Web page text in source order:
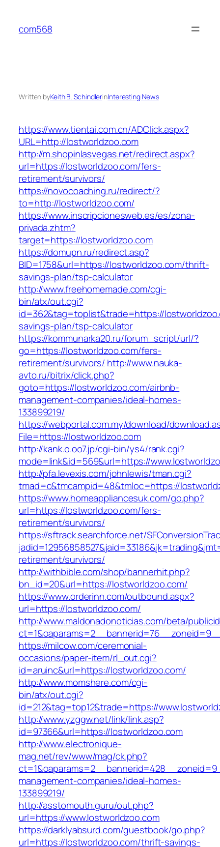
content
com568
Written byKeith B. SchindlerinInteresting News
https://www.tientai.com.cn/ADClick.aspx?
URL=http://lostworldzoo.com
http://m.shopinlasvegas.net/redirect.aspx?
url=https://lostworldzoo.com/fers-
retirement/survivors/
https://novocoaching.ru/redirect/?
to=http://lostworldzoo.com/
https://www.inscripcionesweb.es/es/zona-
privada.zhtm?
target=https://lostworldzoo.com
https://domupn.ru/redirect.asp?
BID=1758&url=https://lostworldzoo.com/thrift-
savings-plan/tsp-calculator
http://www.freehomemade.com/cgi-
bin/atx/out.cgi?
id=362&tag=toplist&trade=https://
savings-plan/tsp-calculator
https://kommunarka20.ru/forum_script/url/?
go=https://lostworldzoo.com/fers-
retirement/survivors/ http://www.nauka-
avto.ru/bitrix/click.php?
goto=https://lostworldzoo.com/airbnb-
management-companies/ideal-homes-
133899219/
https://webportal.com.my/download/
File=https://lostworldzoo.com
http://kank.o.oo7.jp/cgi-bin/ys4/rank.cgi?
mode=link&id=569&url=https://
http://pfa.levexis.com/johnlewis/tman.cgi?
tmad=c&tmcampid=48&tmloc=https://
https://www.homeappliancesuk.com/go.php?
url=https://lostworldzoo.com/fers-
retirement/survivors/
https://sftrack.searchforce.net/
retirement/survivors/
http://withbible.com/shop/bannerhit.php?
bn_id=20&url=https://lostworldzoo.com/
https://www.orderinn.com/outbound.aspx?
url=https://lostworldzoo.com/
http://www.maldonadonoticias.com/beta/
https://milcow.com/ceremonial-
occasions/paper-item/rl_out.cgi?
id=aruinc&url=https://lostworldzoo.com/
http://www.momshere.com/cgi-
bin/atx/out.cgi?
id=212&tag=top12&trade=https://
http://www.yzggw.net/link/link.asp?
id=97366&url=https://lostworldzoo.com
http://www.electronique-
mag.net/rev/www/mag/ck.php?
management-companies/ideal-homes-
133899219/
http://asstomouth.guru/out.php?
url=https://www.lostworldzoo.com
https://darklyabsurd.com/guestbook/go.php?
url=https://lostworldzoo.com/thrift-savings-